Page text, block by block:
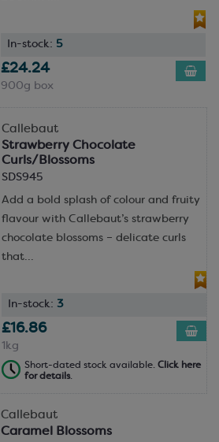
In-stock: 5
£24.24
900g box
Callebaut
Strawberry Chocolate
Curls/Blossoms
SDS945
Add a bold splash of colour and fruity
flavour with Callebaut’s strawberry
chocolate blossoms – delicate curls
that...
In-stock: 3
£16.86
1kg
Short-dated stock available. Click here
for details.
Callebaut
Caramel Blossoms